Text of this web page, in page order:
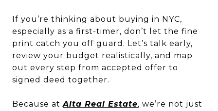
If you’re thinking about buying in NYC,
especially as a first-timer, don’t let the fine
print catch you off guard. Let’s talk early,
review your budget realistically, and map
out every step from accepted offer to
signed deed together.
Because atAlta Real Estate, we’re not just